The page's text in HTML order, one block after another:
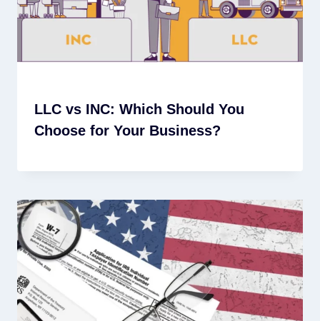
LLC vs INC: Which Should You
Choose for Your Business?